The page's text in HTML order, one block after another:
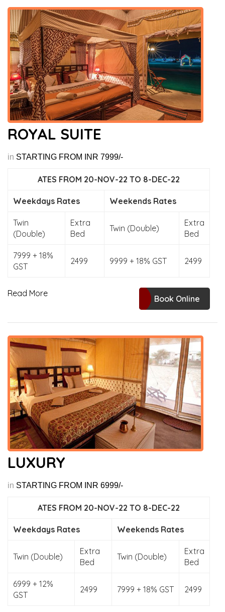
ROYAL SUITE
in STARTING FROM INR 7999/-
ATES FROM 20-NOV-22 TO 8-DEC-22
Weekdays Rates Weekends Rates
Twin
(Double)
Extra
Bed
Twin (Double)
Extra
Bed
7999 + 18%
GST
2499 9999 + 18% GST 2499
Read More
Book Online
LUXURY
in STARTING FROM INR 6999/-
ATES FROM 20-NOV-22 TO 8-DEC-22
Weekdays Rates Weekends Rates
Twin (Double)
Extra
Bed
Twin (Double)
Extra
Bed
6999 + 12%
GST
2499 7999 + 18% GST 2499